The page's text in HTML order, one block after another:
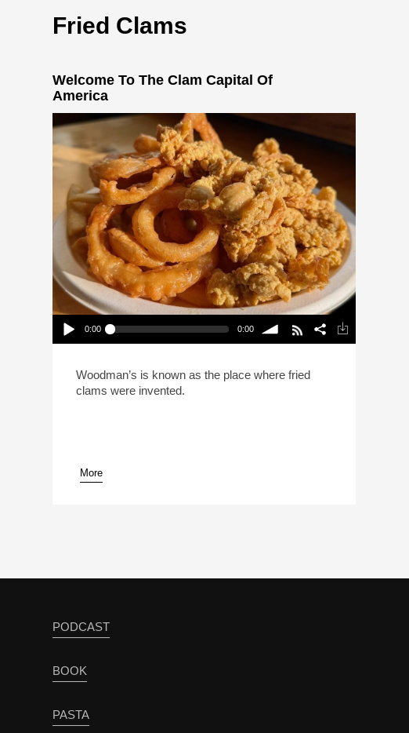
Fried Clams
Welcome To The Clam Capital Of
America
Play /
pause
0:00 0:00
volume
Woodman’s is known as the place where fried
clams were invented.
More
PODCAST
BOOK
PASTA